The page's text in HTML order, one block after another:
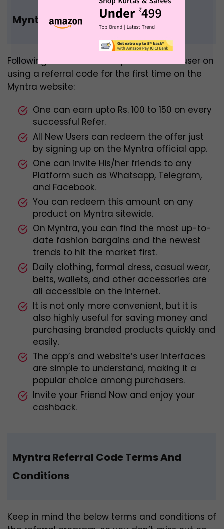
Myntra Referral Code Benefits
Following are the Benefits provided to a user on
using a referral code for the first time on the
Myntra website:
One can earn upto Rs. 100 to 150 on every
successful Refer.
All New Users can redeem the offer just
by signing up on the Myntra official app.
One can invite His/her friends to any
Platform such as Whatsapp, Telegram,
and Facebook.
You can redeem this amount on any
product on Myntra sitewide.
On Myntra, you can find the most up-to-
date fashion bargains and the newest
trends to hit the market first.
Daily clothing, formal dress, casual wear,
belts, wallets, and other accessories are
all accessible on the internet.
It is not only more convenient, but it is
also highly useful for saving money and
purchasing branded products quickly and
easily.
The app’s and website’s user interfaces
are simple to understand, making it a
popular choice among purchasers.
Invite your Friend Now and enjoy your
cashback.
Myntra Referral Code Terms And
Conditions
Keep in mind the below terms and conditions of